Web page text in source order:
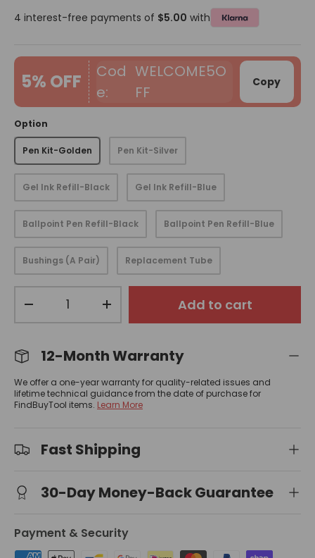
4 interest-free payments of $5.00 with
5% OFF
WELCOME5O
FF
Copy
Option
Pen Kit-Golden Pen Kit-Silver
Gel Ink Refill-Black Gel Ink Refill-Blue
Ballpoint Pen Refill-Black Ballpoint Pen Refill-Blue
Bushings (A Pair) Replacement Tube
+ Add to cart
12-Month Warranty
We offer a one-year warranty for quality-related issues and
lifetime technical guidance from the date of purchase for
FindBuyTool items. Learn More
Fast Shipping
30-Day Money-Back Guarantee
Payment & Security